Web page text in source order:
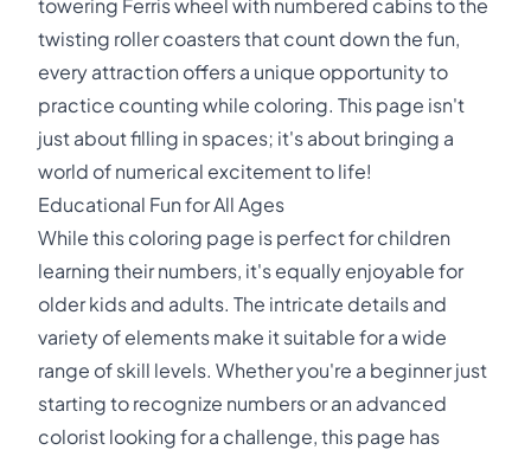
towering Ferris wheel with numbered cabins to the
twisting roller coasters that count down the fun,
every attraction offers a unique opportunity to
practice counting while coloring. This page isn't
just about filling in spaces; it's about bringing a
world of numerical excitement to life!
Educational Fun for All Ages
While this coloring page is perfect for children
learning their numbers, it's equally enjoyable for
older kids and adults. The intricate details and
variety of elements make it suitable for a wide
range of skill levels. Whether you're a beginner just
starting to recognize numbers or an advanced
colorist looking for a challenge, this page has